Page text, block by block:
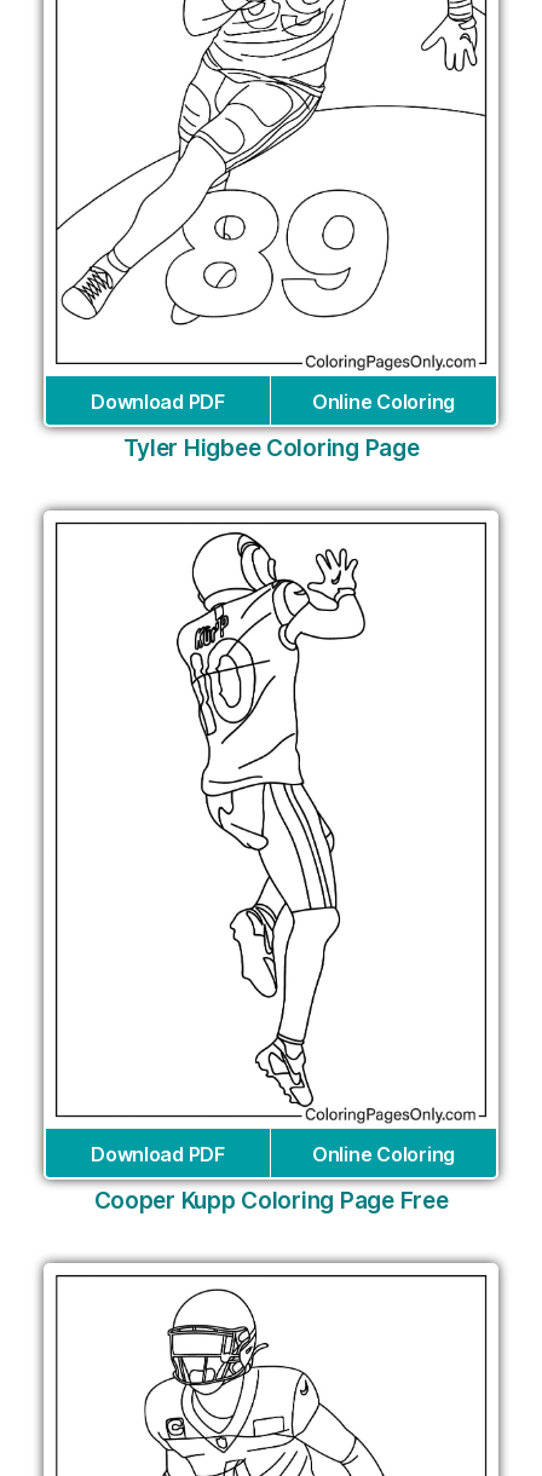
Download PDF Online Coloring
Tyler Higbee Coloring Page
Download PDF Online Coloring
Cooper Kupp Coloring Page Free